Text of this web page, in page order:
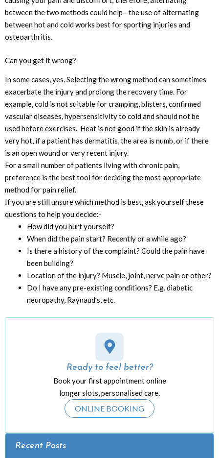
Ready to feel better?
Book your first appointment online
longer slots, personalised care.
ONLINE BOOKING
Recent Posts
between the two methods could help—the use of alternating
between hot and cold works best for sporting injuries and
osteoarthritis.
Can you get it wrong?
In some cases, yes. Selecting the wrong method can sometimes
exacerbate the injury and prolong the recovery time. For
example, cold is not suitable for cramping, blisters, confirmed
vascular diseases, hypersensitivity to cold and should not be
used before exercises. Heat is not good if the skin is already
very hot, if a patient has dermatitis, the area is numb, or if there
is an open wound or very recent injury.
For a small number of patients living with chronic pain,
preference is the best tool for deciding the most appropriate
method for pain relief.
If you are still unsure which method is best, ask yourself these
questions to help you decide:-
How did you hurt yourself?
When did the pain start? Recently or a while ago?
Is there a history of the complaint? Could the pain have
been building?
Location of the injury? Muscle, joint, nerve pain or other?
Do I have any pre-existing conditions? E.g. diabetic
neuropathy, Raynaud’s, etc.